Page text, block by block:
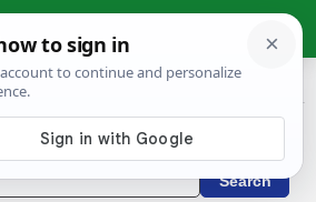
› necatus
/ Conjugations latin